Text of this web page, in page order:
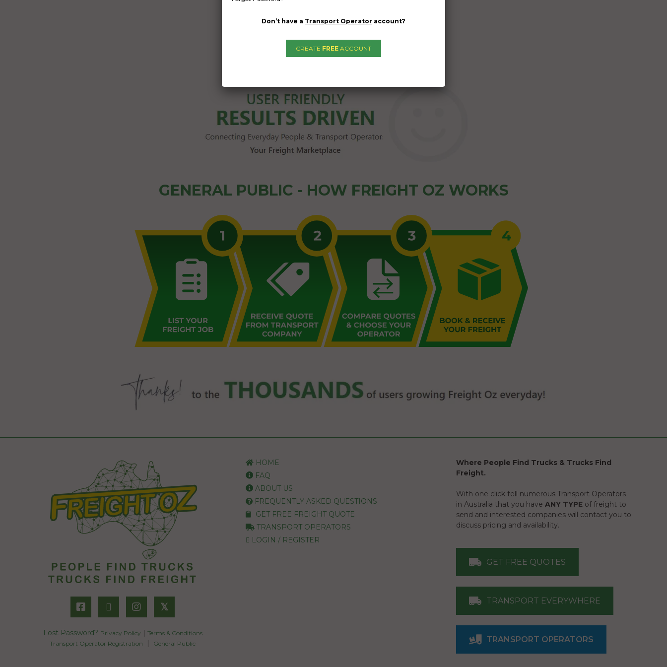
1 2 3 →
GENERAL PUBLIC - HOW FREIGHT OZ WORKS
𝕏
Lost Password? Privacy Policy | Terms & Conditions
Transport Operator Registration
| General Public
HOME
FAQ
ABOUT US
FREQUENTLY ASKED QUESTIONS
GET FREE FREIGHT QUOTE
TRANSPORT OPERATORS
LOGIN / REGISTER
Where People Find Trucks & Trucks Find
Freight.
With one click tell numerous Transport Operators
in Australia that you haveANY TYPE of freight to
send and interested companies will contact you to
discuss pricing and availability.
GET FREE QUOTES
TRANSPORT EVERYWHERE
TRANSPORT OPERATORS
Don’t have a Transport Operator account?
CREATE FREE ACCOUNT